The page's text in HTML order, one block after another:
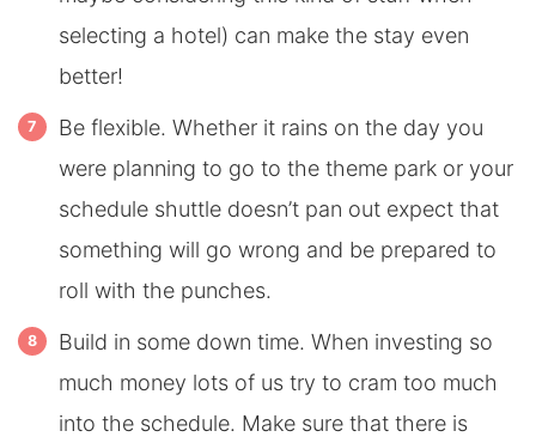
selecting a hotel) can make the stay even
better!
Be flexible. Whether it rains on the day you
were planning to go to the theme park or your
schedule shuttle doesn’t pan out expect that
something will go wrong and be prepared to
roll with the punches.
Build in some down time. When investing so
much money lots of us try to cram too much
into the schedule. Make sure that there is